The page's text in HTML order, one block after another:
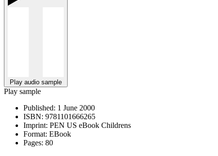
Play audio sample
Play sample
Published: 1 June 2000
ISBN: 9781101666265
Imprint: PEN US eBook Childrens
Format: EBook
Pages: 80